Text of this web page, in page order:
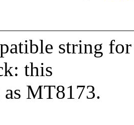
string
this
as MT8173.